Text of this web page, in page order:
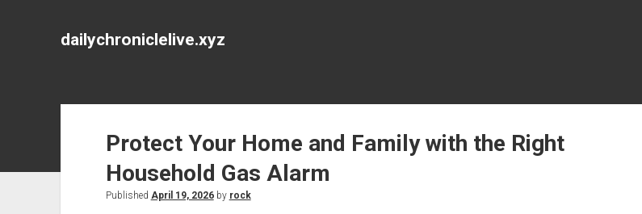
dailychroniclelive.xyz
Protect Your Home and Family with the Right
Household Gas Alarm
Published April 19, 2026by rock